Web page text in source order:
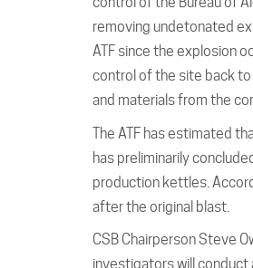
removing undetonated
ATF since the explosion
control of the site back to
and materials from the
The ATF has estimated
has preliminarily
production kettles.
after the original blast.
CSB Chairperson Steve
investigators will conduct